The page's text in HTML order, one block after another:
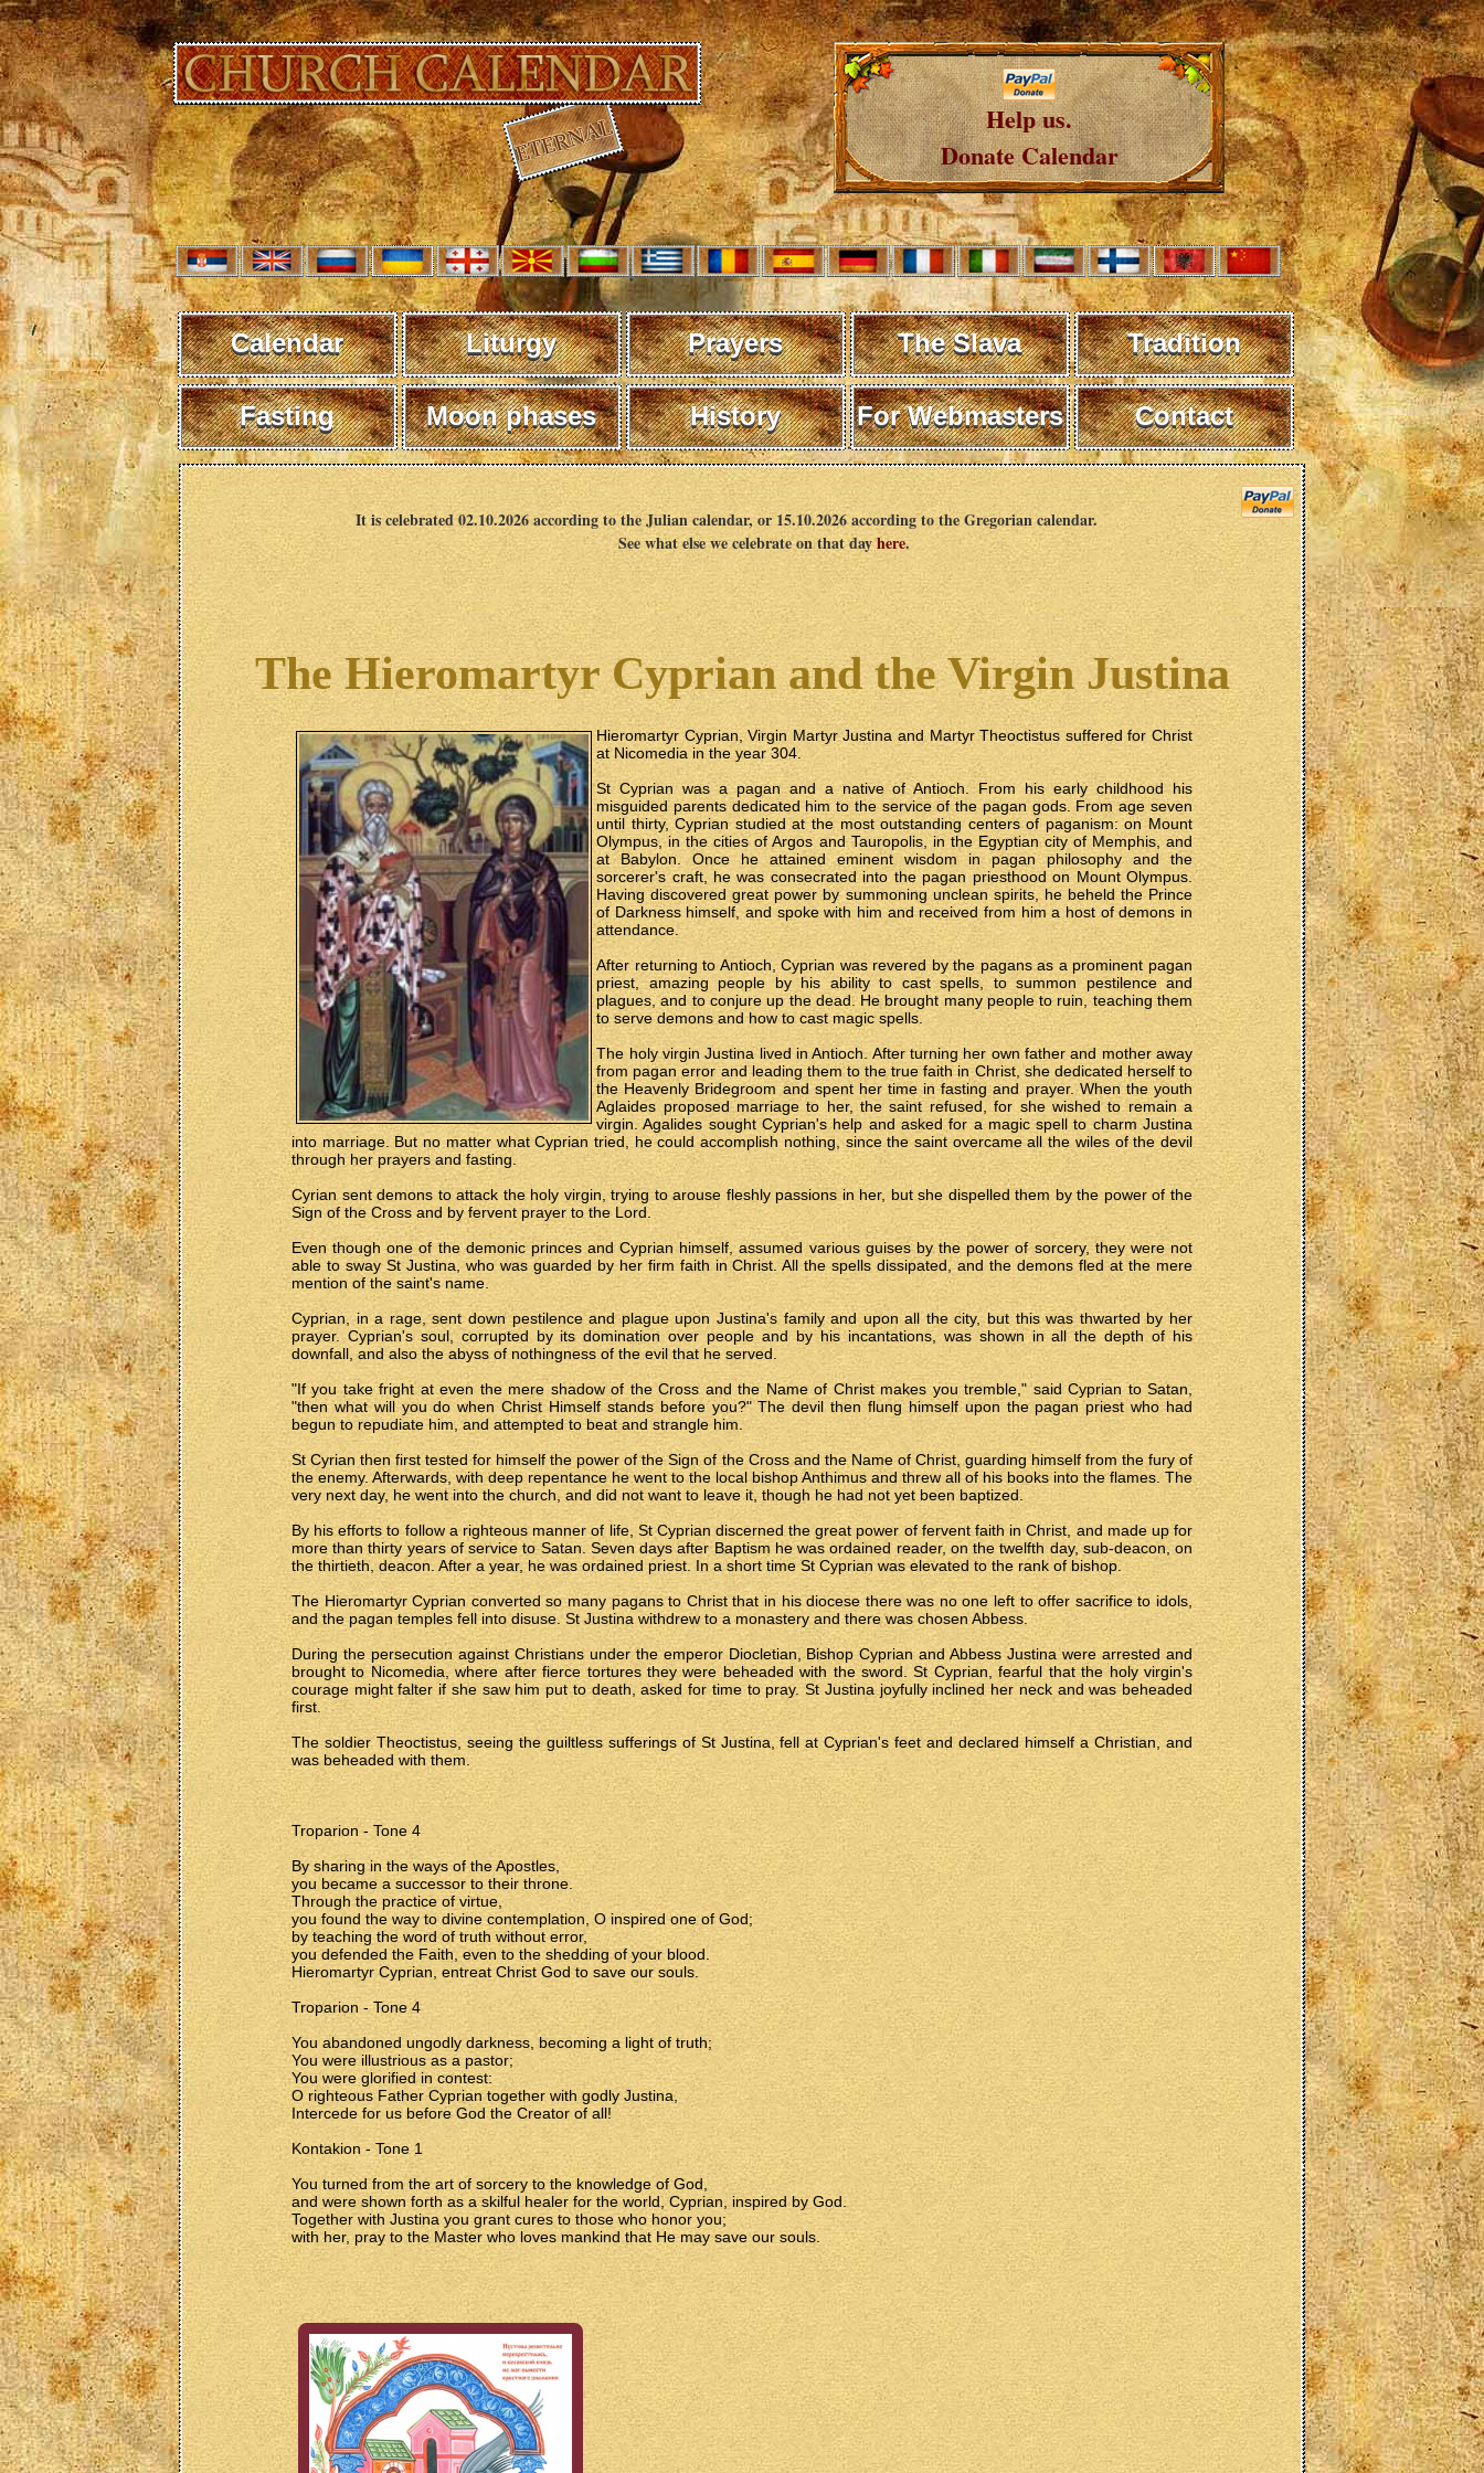
Help us.
Donate Calendar
Calendar Liturgy Prayers The Slava Tradition
Fasting Moon phases History For Webmasters Contact
It is celebrated 02.10.2026 according to the Julian calendar, or 15.10.2026 according to the Gregorian calendar.
See what else we celebrate on that dayhere.
The Hieromartyr Cyprian and the Virgin Justina
Hieromartyr Cyprian, Virgin Martyr Justina and Martyr Theoctistus suffered for Christ
at Nicomedia in the year 304.
St Cyprian was a pagan and a native of Antioch. From his early childhood his
misguided parents dedicated him to the service of the pagan gods. From age seven
until thirty, Cyprian studied at the most outstanding centers of paganism: on Mount
Olympus, in the cities of Argos and Tauropolis, in the Egyptian city of Memphis, and
at Babylon. Once he attained eminent wisdom in pagan philosophy and the
sorcerer's craft, he was consecrated into the pagan priesthood on Mount Olympus.
Having discovered great power by summoning unclean spirits, he beheld the Prince
of Darkness himself, and spoke with him and received from him a host of demons in
attendance.
After returning to Antioch, Cyprian was revered by the pagans as a prominent pagan
priest, amazing people by his ability to cast spells, to summon pestilence and
plagues, and to conjure up the dead. He brought many people to ruin, teaching them
to serve demons and how to cast magic spells.
The holy virgin Justina lived in Antioch. After turning her own father and mother away
from pagan error and leading them to the true faith in Christ, she dedicated herself to
the Heavenly Bridegroom and spent her time in fasting and prayer. When the youth
Aglaides proposed marriage to her, the saint refused, for she wished to remain a
virgin. Agalides sought Cyprian's help and asked for a magic spell to charm Justina
into marriage. But no matter what Cyprian tried, he could accomplish nothing, since the saint overcame all the wiles of the devil
through her prayers and fasting.
Cyrian sent demons to attack the holy virgin, trying to arouse fleshly passions in her, but she dispelled them by the power of the
Sign of the Cross and by fervent prayer to the Lord.
Even though one of the demonic princes and Cyprian himself, assumed various guises by the power of sorcery, they were not
able to sway St Justina, who was guarded by her firm faith in Christ. All the spells dissipated, and the demons fled at the mere
mention of the saint's name.
Cyprian, in a rage, sent down pestilence and plague upon Justina's family and upon all the city, but this was thwarted by her
prayer. Cyprian's soul, corrupted by its domination over people and by his incantations, was shown in all the depth of his
downfall, and also the abyss of nothingness of the evil that he served.
"If you take fright at even the mere shadow of the Cross and the Name of Christ makes you tremble," said Cyprian to Satan,
"then what will you do when Christ Himself stands before you?" The devil then flung himself upon the pagan priest who had
begun to repudiate him, and attempted to beat and strangle him.
St Cyrian then first tested for himself the power of the Sign of the Cross and the Name of Christ, guarding himself from the fury of
the enemy. Afterwards, with deep repentance he went to the local bishop Anthimus and threw all of his books into the flames. The
very next day, he went into the church, and did not want to leave it, though he had not yet been baptized.
By his efforts to follow a righteous manner of life, St Cyprian discerned the great power of fervent faith in Christ, and made up for
more than thirty years of service to Satan. Seven days after Baptism he was ordained reader, on the twelfth day, sub-deacon, on
the thirtieth, deacon. After a year, he was ordained priest. In a short time St Cyprian was elevated to the rank of bishop.
The Hieromartyr Cyprian converted so many pagans to Christ that in his diocese there was no one left to offer sacrifice to idols,
and the pagan temples fell into disuse. St Justina withdrew to a monastery and there was chosen Abbess.
During the persecution against Christians under the emperor Diocletian, Bishop Cyprian and Abbess Justina were arrested and
brought to Nicomedia, where after fierce tortures they were beheaded with the sword. St Cyprian, fearful that the holy virgin's
courage might falter if she saw him put to death, asked for time to pray. St Justina joyfully inclined her neck and was beheaded
first.
The soldier Theoctistus, seeing the guiltless sufferings of St Justina, fell at Cyprian's feet and declared himself a Christian, and
was beheaded with them.
Troparion - Tone 4
By sharing in the ways of the Apostles,
you became a successor to their throne.
Through the practice of virtue,
you found the way to divine contemplation, O inspired one of God;
by teaching the word of truth without error,
you defended the Faith, even to the shedding of your blood.
Hieromartyr Cyprian, entreat Christ God to save our souls.
Troparion - Tone 4
You abandoned ungodly darkness, becoming a light of truth;
You were illustrious as a pastor;
You were glorified in contest:
O righteous Father Cyprian together with godly Justina,
Intercede for us before God the Creator of all!
Kontakion - Tone 1
You turned from the art of sorcery to the knowledge of God,
and were shown forth as a skilful healer for the world, Cyprian, inspired by God.
Together with Justina you grant cures to those who honor you;
with her, pray to the Master who loves mankind that He may save our souls.